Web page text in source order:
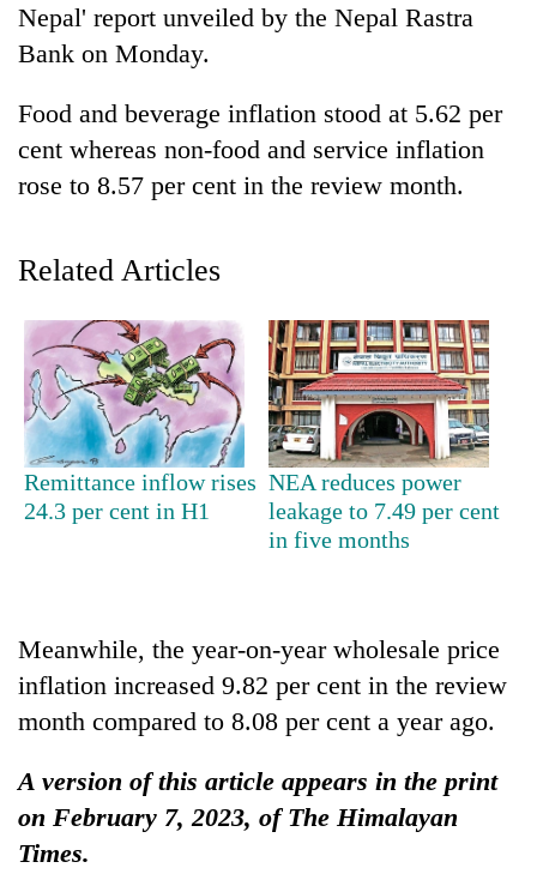
TRENDING
Mountaineering
community
bids
farewell
to
Pur
Badimalika's
high-
altitude
grows
beyond
the
annual
of
IATS
seminar
sparks
Monsoon
Nepal' report unveiled by the Nepal Rastra
Bank on Monday.
Food and beverage inflation stood at 5.62 per
cent whereas non-food and service inflation
rose to 8.57 per cent in the review month.
Related Articles
Remittance inflow rises
24.3 per cent in H1
NEA reduces power
leakage to 7.49 per cent
in five months
Meanwhile, the year-on-year wholesale price
inflation increased 9.82 per cent in the review
month compared to 8.08 per cent a year ago.
A version of this article appears in the print
on February 7, 2023, of The Himalayan
Times.